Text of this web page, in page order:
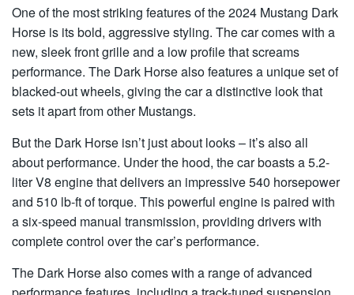
One of the most striking features of the 2024 Mustang Dark
Horse is its bold, aggressive styling. The car comes with a
new, sleek front grille and a low profile that screams
performance. The Dark Horse also features a unique set of
blacked-out wheels, giving the car a distinctive look that
sets it apart from other Mustangs.
But the Dark Horse isn’t just about looks – it’s also all
about performance. Under the hood, the car boasts a 5.2-
liter V8 engine that delivers an impressive 540 horsepower
and 510 lb-ft of torque. This powerful engine is paired with
a six-speed manual transmission, providing drivers with
complete control over the car’s performance.
The Dark Horse also comes with a range of advanced